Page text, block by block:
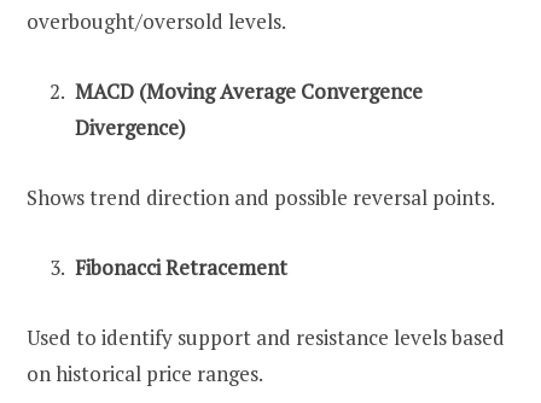
overbought/oversold levels.
MACD (Moving Average Convergence
Divergence)
Shows trend direction and possible reversal points.
Fibonacci Retracement
Used to identify support and resistance levels based
on historical price ranges.